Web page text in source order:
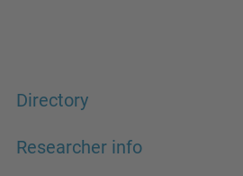
Directory
Researcher info